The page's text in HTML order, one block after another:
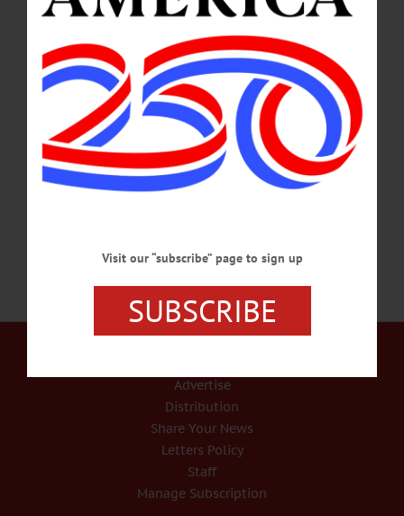
LETTERS TO THE EDITOR COOPERSTOWN OPINION
·
Northrup: Gun Laws Should Be Sane,
Sensible
Letter from Chip Northrup Gun Laws Should Be Sane, Sensible My company
makes marksmanship training simulators for the military. We use military
weapons, all of which are variants of the AR 15, as the simulation controller, so
that the Marine or soldier can use their service weapon in the simulation. The
rifles are machine guns capable of firing up to 800 rounds per minute. To develop
the simulations at our offices in Texas and North Carolina, we use the HK…
Advertise
Distribution
Share Your News
Letters Policy
Staff
Manage Subscription
Visit our “subscribe” page to sign up
SUBSCRIBE